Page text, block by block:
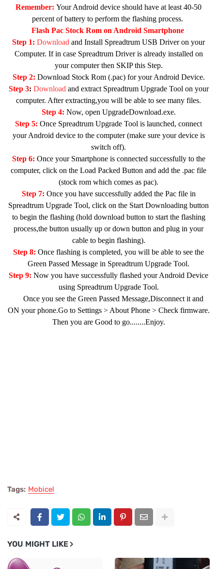
Remember: Your Android device should have at least 40-50
percent of battery to perform the flashing process.
Flash Pac Stock Rom on Android Smartphone
Step 1: Download and Install Spreadtrum USB Driver on your
Computer. If in case Spreadtrum Driver is already installed on
your computer then SKIP this Step.
Step 2: Download Stock Rom (.pac) for your Android Device.
Step 3: Download and extract Spreadtrum Upgrade Tool on your
computer. After extracting,you will be able to see many files.
Step 4: Now, open UpgradeDownload.exe.
Step 5: Once Spreadtrum Upgrade Tool is launched, connect
your Android device to the computer (make sure your device is
switch off).
Step 6: Once your Smartphone is connected successfully to the
computer, click on the Load Packed Button and add the .pac file
(stock rom which comes as pac).
Step 7: Once you have successfully added the Pac file in
Spreadtrum Upgrade Tool, click on the Start Downloading button
to begin the flashing (hold download button to start the flashing
process,the button usually up or down button and plug in your
cable to begin flashing).
Step 8: Once flashing is completed, you will be able to see the
Green Passed Message in Spreadtrum Upgrade Tool.
Step 9: Now you have successfully flashed your Android Device
using Spreadtrum Upgrade Tool.
Once you see the Green Passed Message,Disconnect it and
ON your phone.Go to Settings > About Phone > Check firmware.
Then you are Good to go........Enjoy.
Tags: Mobicel
YOU MIGHT LIKE